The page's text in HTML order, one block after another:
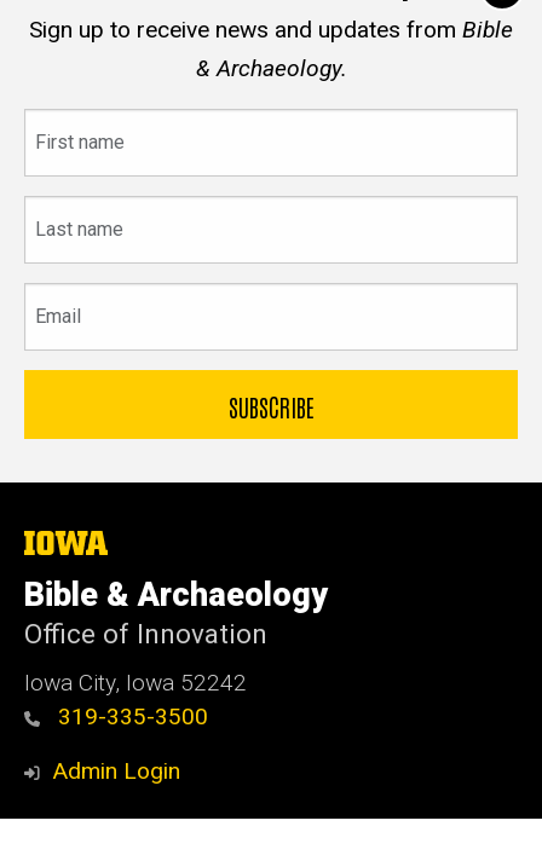
Sign up to receive news and updates from Bible
& Archaeology.
name
name
The
University
of
Iowa
Bible & Archaeology
Office of Innovation
Iowa City, Iowa 52242
319-335-3500
Admin Login